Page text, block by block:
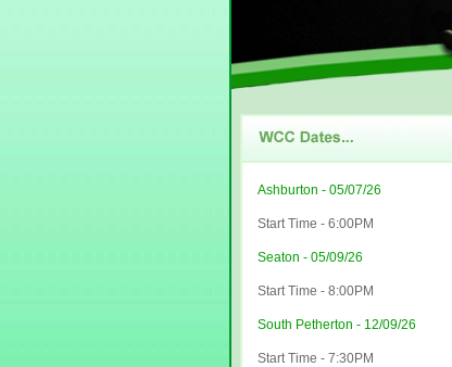
Ashburton - 05/07/26
Start Time - 6:00PM
Seaton - 05/09/26
Start Time - 8:00PM
South Petherton - 12/09/26
Start Time - 7:30PM